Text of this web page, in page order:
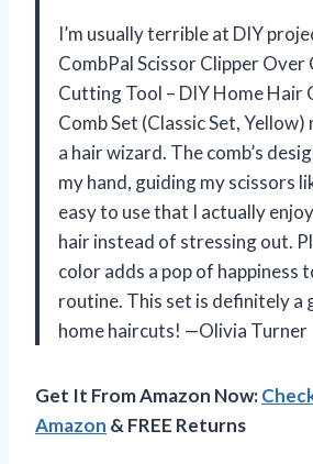
I’m usually terrible at DIY
CombPal Scissor Clipper Over
Cutting Tool – DIY Home Hair
Comb Set (Classic Set, Yellow)
a hair wizard. The comb’s
my hand, guiding my scissors
easy to use that I actually
hair instead of stressing out.
color adds a pop of happiness
routine. This set is definitely a
home haircuts! —Olivia Turner
Get It From Amazon Now:
Amazon & FREE Returns